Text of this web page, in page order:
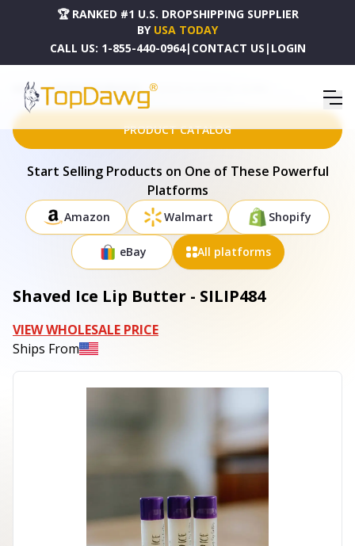
🏆 RANKED #1 U.S. DROPSHIPPING SUPPLIER
BY USA TODAY
CALL US: 1-855-440-0964| CONTACT US | LOGIN
HOME DROPSHIPPING PRODUCTS SHAVED ICE LIP BUTTER - SILIP484
PRODUCT CATALOG
Start Selling Products on One of These Powerful
Platforms
Amazon Walmart Shopify
eBay All platforms
Shaved Ice Lip Butter - SILIP484
VIEW WHOLESALE PRICE
Ships From